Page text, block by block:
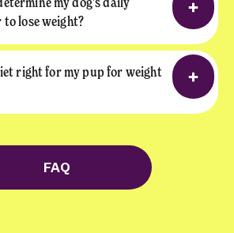
my dog's daily
lose weight?
right for my pup for weight
FAQ